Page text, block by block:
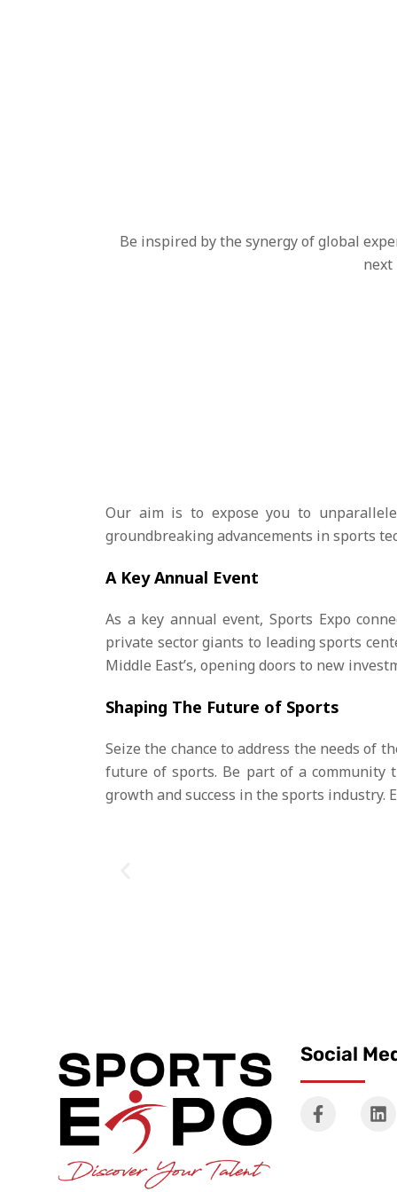
Be inspired by the synergy of global
next
Our aim is to expose you to
groundbreaking advancements in sports
A Key Annual Event
As a key annual event, Sports Expo
private sector giants to leading sports
Middle East’s, opening doors to new
Shaping The Future of Sports
Seize the chance to address the needs of
future of sports. Be part of a community
growth and success in the sports industry.
Social